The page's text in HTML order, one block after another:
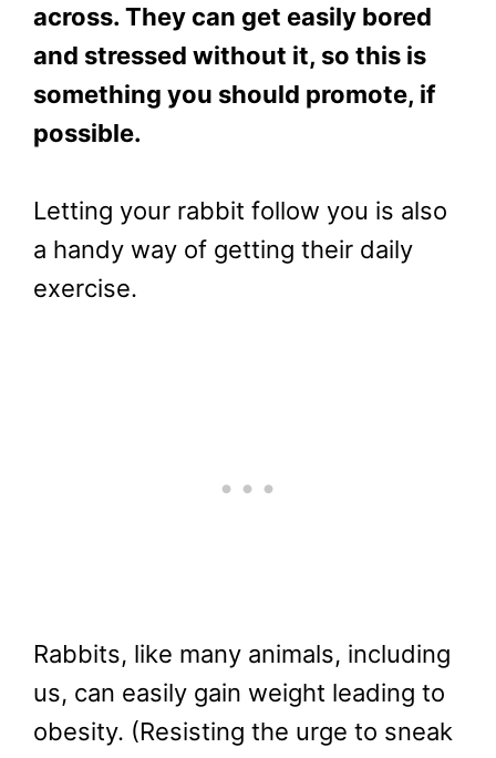
across. They can get easily bored
and stressed without it, so this is
something you should promote, if
possible.
Letting your rabbit follow you is also
a handy way of getting their daily
exercise.
Rabbits, like many animals, including
us, can easily gain weight leading to
obesity. (Resisting the urge to sneak